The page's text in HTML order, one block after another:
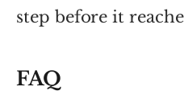
step before it
FAQ